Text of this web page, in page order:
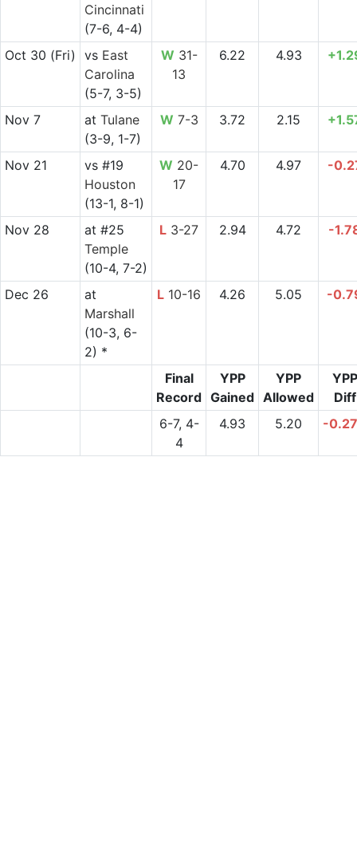
Cincinnati
(7-6, 4-4)
Oct 30 (Fri) vs East
Carolina
(5-7, 3-5)
W 31-
13
6.22 4.93
Nov 7 at Tulane
(3-9, 1-7)
W 7-3 3.72 2.15
Nov 21 vs#19
Houston
(13-1, 8-1)
W 20-
17
4.70 4.97 -
Nov 28 at #25
Temple
(10-4, 7-2)
L 3-27 2.94 4.72 -
Dec 26
at
Marshall
(10-3, 6-
2) *
L 10-16 4.26 5.05 -
Final
Record
YPP
Gained
YPP
Allowed
YPP
Diff
6-7, 4-
4
4.93 5.20 -